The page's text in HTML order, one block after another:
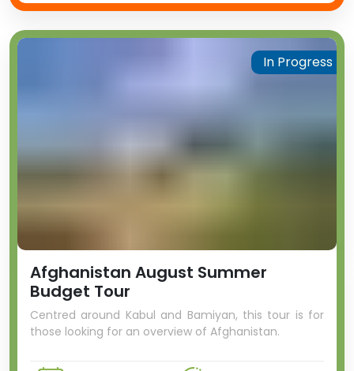
Afghanistan August Summer
Budget Tour
Centred around Kabul and Bamiyan, this tour is for
those looking for an overview of Afghanistan.
In Progress